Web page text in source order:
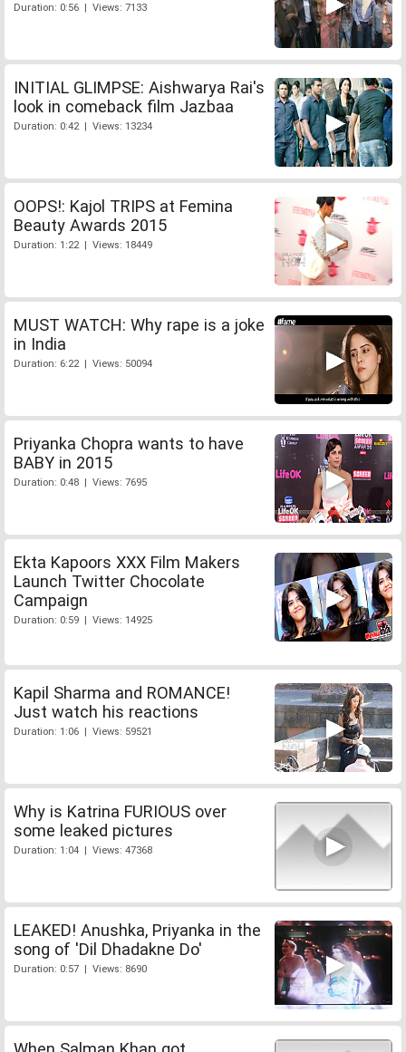
Duration: 0:56 | Views: 7133
INITIAL GLIMPSE: Aishwarya Rai's
look in comeback film Jazbaa
Duration: 0:42 | Views: 13234
OOPS!: Kajol TRIPS at Femina
Beauty Awards 2015
Duration: 1:22 | Views: 18449
MUST WATCH: Why rape is a joke
in India
Duration: 6:22 | Views: 50094
Priyanka Chopra wants to have
BABY in 2015
Duration: 0:48 | Views: 7695
Ekta Kapoors XXX Film Makers
Launch Twitter Chocolate
Campaign
Duration: 0:59 | Views: 14925
Kapil Sharma and ROMANCE!
Just watch his reactions
Duration: 1:06 | Views: 59521
Why is Katrina FURIOUS over
some leaked pictures
Duration: 1:04 | Views: 47368
LEAKED! Anushka, Priyanka in the
song of 'Dil Dhadakne Do'
Duration: 0:57 | Views: 8690